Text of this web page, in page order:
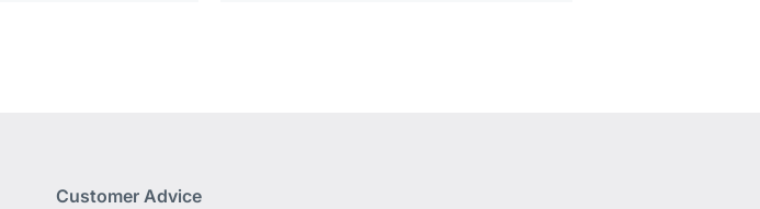
Customer Advice